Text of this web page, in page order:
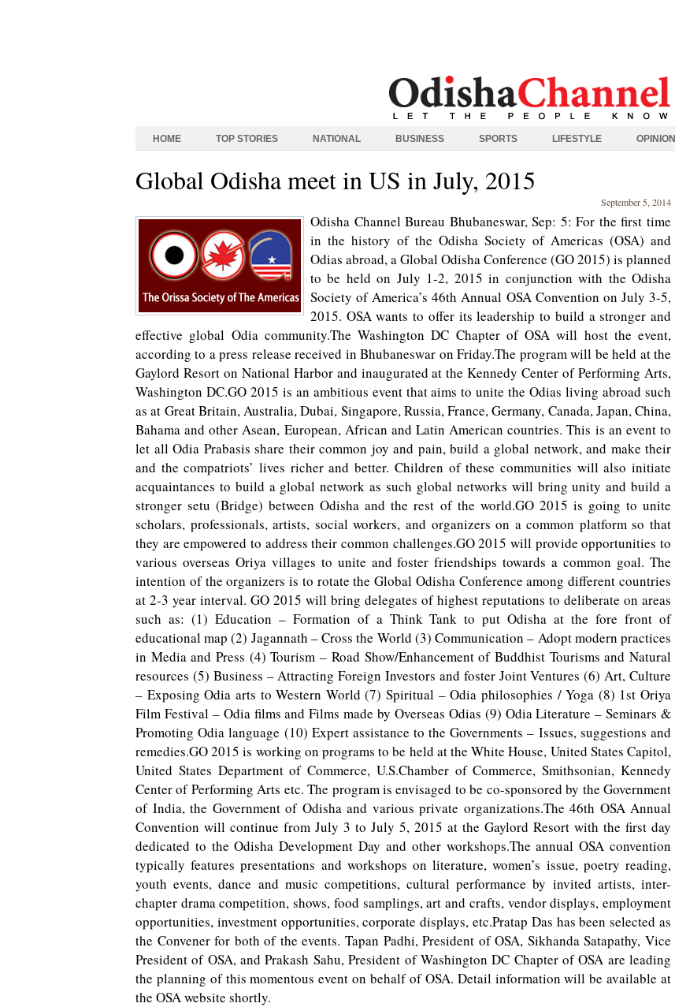
HOME TOP STORIES NATIONAL BUSINESS SPORTS LIFESTYLE OPINION
Global Odisha meet in US in July, 2015
September 5, 2014
Odisha Channel Bureau Bhubaneswar, Sep: 5: For the first time
in the history of the Odisha Society of Americas (OSA) and
Odias abroad, a Global Odisha Conference (GO 2015) is planned
to be held on July 1-2, 2015 in conjunction with the Odisha
Society of America’s 46th Annual OSA Convention on July 3-5,
2015. OSA wants to offer its leadership to build a stronger and
effective global Odia community.The Washington DC Chapter of OSA will host the event,
according to a press release received in Bhubaneswar on Friday.The program will be held at the
Gaylord Resort on National Harbor and inaugurated at the Kennedy Center of Performing Arts,
Washington DC.GO 2015 is an ambitious event that aims to unite the Odias living abroad such
as at Great Britain, Australia, Dubai, Singapore, Russia, France, Germany, Canada, Japan, China,
Bahama and other Asean, European, African and Latin American countries. This is an event to
let all Odia Prabasis share their common joy and pain, build a global network, and make their
and the compatriots’ lives richer and better. Children of these communities will also initiate
acquaintances to build a global network as such global networks will bring unity and build a
stronger setu (Bridge) between Odisha and the rest of the world.GO 2015 is going to unite
scholars, professionals, artists, social workers, and organizers on a common platform so that
they are empowered to address their common challenges.GO 2015 will provide opportunities to
various overseas Oriya villages to unite and foster friendships towards a common goal. The
intention of the organizers is to rotate the Global Odisha Conference among different countries
at 2-3 year interval. GO 2015 will bring delegates of highest reputations to deliberate on areas
such as: (1) Education – Formation of a Think Tank to put Odisha at the fore front of
educational map (2) Jagannath – Cross the World (3) Communication – Adopt modern practices
in Media and Press (4) Tourism – Road Show/Enhancement of Buddhist Tourisms and Natural
resources (5) Business – Attracting Foreign Investors and foster Joint Ventures (6) Art, Culture
– Exposing Odia arts to Western World (7) Spiritual – Odia philosophies / Yoga (8) 1st Oriya
Film Festival – Odia films and Films made by Overseas Odias (9) Odia Literature – Seminars &
Promoting Odia language (10) Expert assistance to the Governments – Issues, suggestions and
remedies.GO 2015 is working on programs to be held at the White House, United States Capitol,
United States Department of Commerce, U.S.Chamber of Commerce, Smithsonian, Kennedy
Center of Performing Arts etc. The program is envisaged to be co-sponsored by the Government
of India, the Government of Odisha and various private organizations.The 46th OSA Annual
Convention will continue from July 3 to July 5, 2015 at the Gaylord Resort with the first day
dedicated to the Odisha Development Day and other workshops.The annual OSA convention
typically features presentations and workshops on literature, women’s issue, poetry reading,
youth events, dance and music competitions, cultural performance by invited artists, inter-
chapter drama competition, shows, food samplings, art and crafts, vendor displays, employment
opportunities, investment opportunities, corporate displays, etc.Pratap Das has been selected as
the Convener for both of the events. Tapan Padhi, President of OSA, Sikhanda Satapathy, Vice
President of OSA, and Prakash Sahu, President of Washington DC Chapter of OSA are leading
the planning of this momentous event on behalf of OSA. Detail information will be available at
the OSA website shortly.